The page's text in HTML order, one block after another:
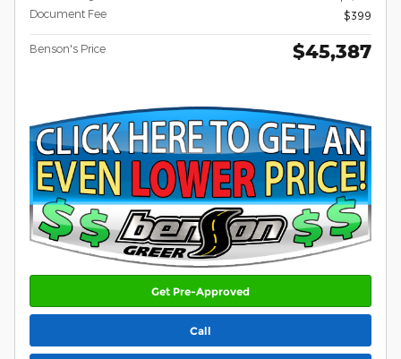
Document Fee
$399
Benson's Price $45,387
Get Pre-Approved
Call